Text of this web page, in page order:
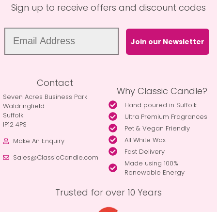
Sign up to receive offers and discount codes
Join our Newsletter
Contact
Seven Acres Business Park
Waldringfield
Suffolk
IP12 4PS
Make An Enquiry
Sales@ClassicCandle.com
Why Classic Candle?
Hand poured in Suffolk
Ultra Premium Fragrances
Pet & Vegan Friendly
All White Wax
Fast Delivery
Made using 100%
Renewable Energy
Trusted for over 10 Years